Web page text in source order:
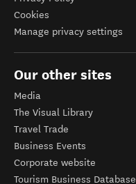
Cookies
Manage privacy settings
Our other sites
Media
The Visual Library
Travel Trade
Business Events
Corporate website
Tourism Business Database